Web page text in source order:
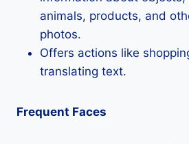
animals, products, and
photos.
Offers actions like
translating text.
Frequent Faces